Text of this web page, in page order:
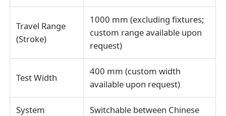
Travel Range
(Stroke)
1000 mm (excluding fixtures;
custom range available upon
request)
Test Width
400 mm (custom width
available upon request)
System
Switchable between Chinese